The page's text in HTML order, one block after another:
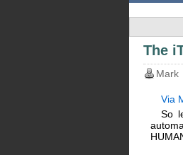
The
Mark
Via
So